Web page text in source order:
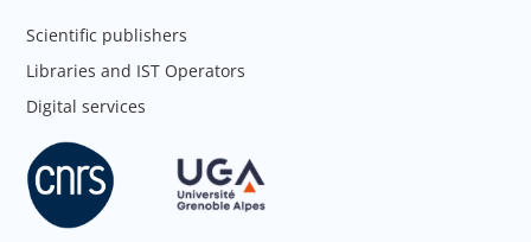
Scientific publishers
Libraries and IST Operators
Digital services